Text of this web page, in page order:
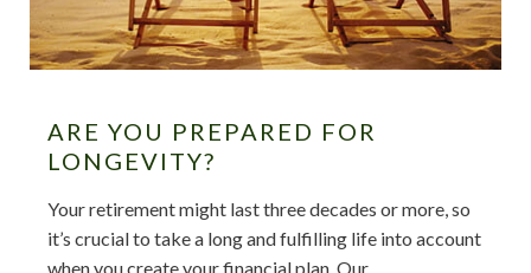
ARE YOU PREPARED FOR
LONGEVITY?
Your retirement might last three decades or more, so
it’s crucial to take a long and fulfilling life into account
when you create your financial plan. Our